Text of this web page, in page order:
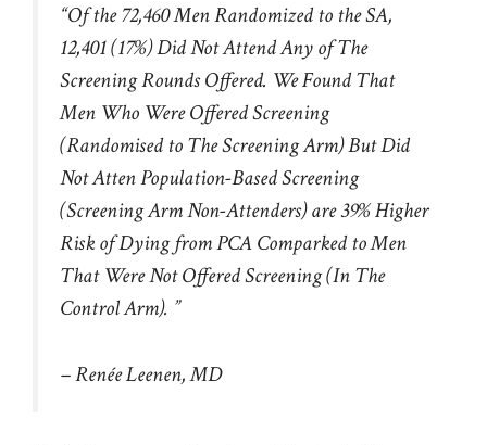
“Of the 72,460 Men Randomized to the SA,
12,401 (17%) Did Not Attend Any of The
Screening Rounds Offered. We Found That
Men Who Were Offered Screening
(Randomised to The Screening Arm) But Did
Not Atten Population-Based Screening
(Screening Arm Non-Attenders) are 39% Higher
Risk of Dying from PCA Comparked to Men
That Were Not Offered Screening (In The
Control Arm). ”
– Renée Leenen, MD